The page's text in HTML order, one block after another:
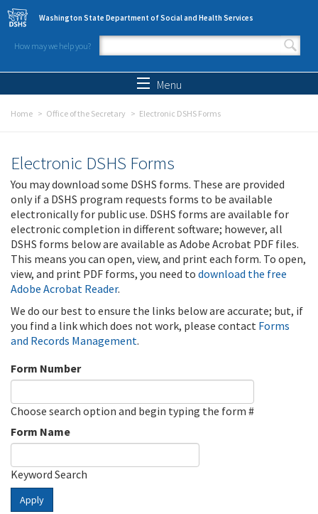
Skip to main content
Washington State Department of Social and Health Services
How may we help you?
Search form
Menu
Home Office of the Secretary Electronic DSHS Forms
Electronic DSHS Forms
You may download some DSHS forms. These are provided
only if a DSHS program requests forms to be available
electronically for public use. DSHS forms are available for
electronic completion in different software; however, all
DSHS forms below are available as Adobe Acrobat PDF files.
This means you can open, view, and print each form. To open,
view, and print PDF forms, you need to download the free
Adobe Acrobat Reader.
We do our best to ensure the links below are accurate; but, if
you find a link which does not work, please contact Forms
and Records Management.
Form Number
Choose search option and begin typing the form #
Form Name
Keyword Search
Apply